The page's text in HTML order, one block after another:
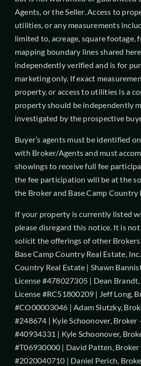
Agents, or the Seller. Access to
utilities, or any measurements
limited to, acreage, square footage,
mapping boundary lines shared
independently verified and is for
marketing only. If exact
property, or access to utilities is a
property should be independently
investigated by the prospective
Buyer’s agents must be identified
with Broker/Agents and must
showings to receive full fee
the fee participation will be at the
the Broker and Base Camp Country
If your property is currently listed
please disregard this notice. It is
solicit the offerings of other
Base Camp Country Real Estate,
Country Real Estate | Shawn
License #478027305 | Dean
License #RC51800209 | Jeff Long,
#CO00003046 | Adam Slutzky,
#248674 | Kyle Schoonover, Broker
#40934331 | Kyle Schoonover,
#T06930000 | David Patten, Broker
#2020040710 | Daniel Perich,